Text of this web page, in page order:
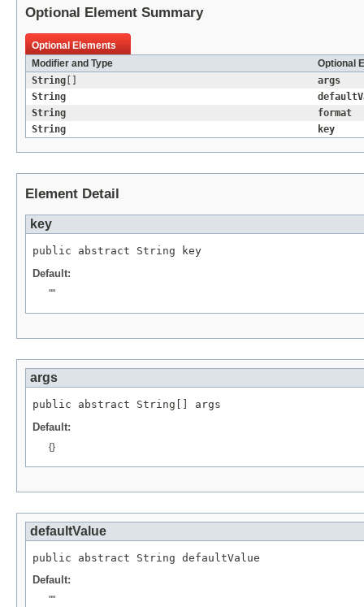
Optional Element Summary
Optional Elements
Modifier and Type
Optional
String
args
String
String
format
String
key
Element Detail
key
public abstract String key
Default:
""
args
public abstract String [] args
Default:
{}
defaultValue
public abstract String defaultValue
Default:
""